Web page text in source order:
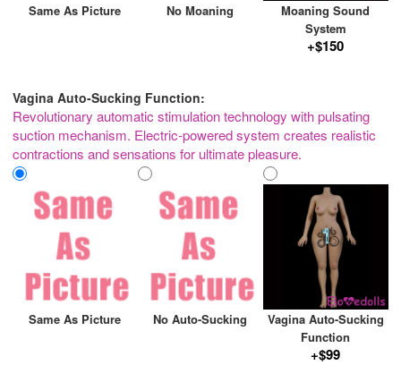
Same As Picture No Moaning
Moaning Sound
System
+$150
Vagina Auto-Sucking Function:
Revolutionary automatic stimulation technology with pulsating
suction mechanism. Electric-powered system creates realistic
contractions and sensations for ultimate pleasure.
Same As Picture No Auto-Sucking
Vagina Auto-Sucking
Function
+$99